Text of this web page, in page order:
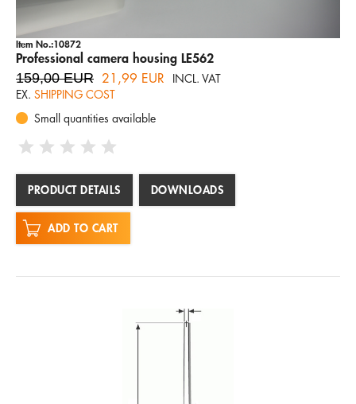
Item No.:10872
Professional camera housing LE562
159,00 EUR 21,99 EUR
INCL. VAT
EX. SHIPPING COST
Small quantities available
PRODUCT DETAILS DOWNLOADS
ADD TO CART